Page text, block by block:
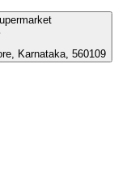
Karnataka, 560109